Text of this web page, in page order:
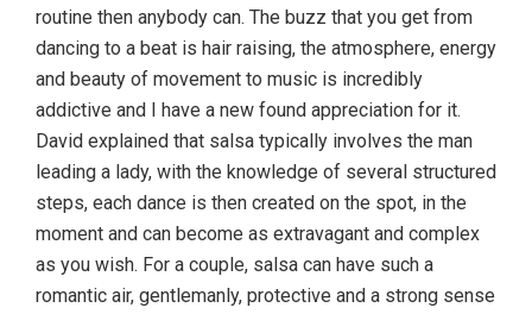
routine then anybody can. The buzz that you get from
dancing to a beat is hair raising, the atmosphere, energy
and beauty of movement to music is incredibly
addictive and I have a new found appreciation for it.
David explained that salsa typically involves the man
leading a lady, with the knowledge of several structured
steps, each dance is then created on the spot, in the
moment and can become as extravagant and complex
as you wish. For a couple, salsa can have such a
romantic air, gentlemanly, protective and a strong sense